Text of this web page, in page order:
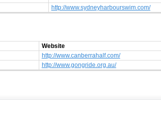
http://www.sydneyharbourswim.com/
Website
http://www.canberrahalf.com/
http://www.gongride.org.au/